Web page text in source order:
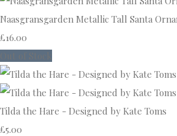
Naasgransgarden Metallic Tall Santa
£16.00
Tilda the Hare - Designed by Kate Toms
£5.00